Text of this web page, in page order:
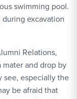
swimming pool.
excavation
Relations,
and drop by
see, especially the
be afraid that